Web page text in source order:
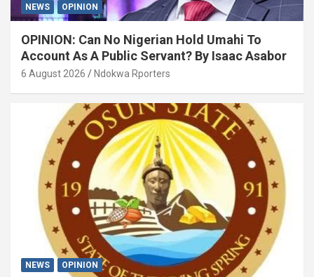
NEWS OPINION
OPINION: Can No Nigerian Hold Umahi To
Account As A Public Servant? By Isaac Asabor
6 August 2026 Ndokwa Rporters
NEWS OPINION